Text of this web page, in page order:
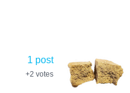
1 post
+2 votes